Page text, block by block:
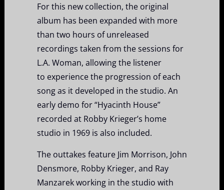
For this new collection, the original
album has been expanded with more
than two hours of unreleased
recordings taken from the sessions for
L.A. Woman, allowing the listener
to experience the progression of each
song as it developed in the studio. An
early demo for “Hyacinth House”
recorded at Robby Krieger’s home
studio in 1969 is also included.
The outtakes feature Jim Morrison, John
Densmore, Robby Krieger, and Ray
Manzarek working in the studio with